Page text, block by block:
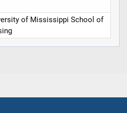
of Mississippi School of